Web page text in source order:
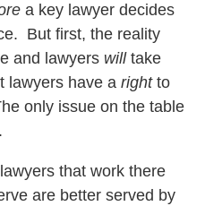
a key lawyer decides
But first, the reality
and lawyers willtake
lawyers have arightto
only issue on the table
that work there
are better served by